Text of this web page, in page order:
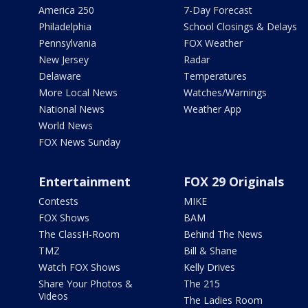
America 250
Philadelphia
Pennsylvania
New Jersey
Delaware
More Local News
National News
World News
FOX News Sunday
7-Day Forecast
School Closings & Delays
FOX Weather
Radar
Temperatures
Watches/Warnings
Weather App
Entertainment
Contests
FOX Shows
The ClassH-Room
TMZ
Watch FOX Shows
Share Your Photos &
Videos
FOX 29 Originals
MIKE
BAM
Behind The News
Bill & Shane
Kelly Drives
The 215
The Ladies Room